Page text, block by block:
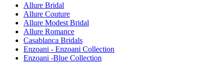
Allure Bridal
Allure Couture
Allure Modest Bridal
Allure Romance
Casablanca Bridals
Enzoani - Enzoani Collection
Enzoani -Blue Collection